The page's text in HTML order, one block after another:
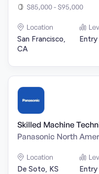
$85,000 - $95,000
Location
San Francisco,
CA
Entry
Skilled Machine
Panasonic North
Location
De Soto, KS Entry